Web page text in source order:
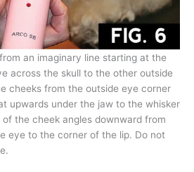
an imaginary line starting at the
across the skull to the other outside
cheeks from the outside eye corner
upwards under the jaw to the whisker
of the cheek angles downward from
eye to the corner of the lip. Do not